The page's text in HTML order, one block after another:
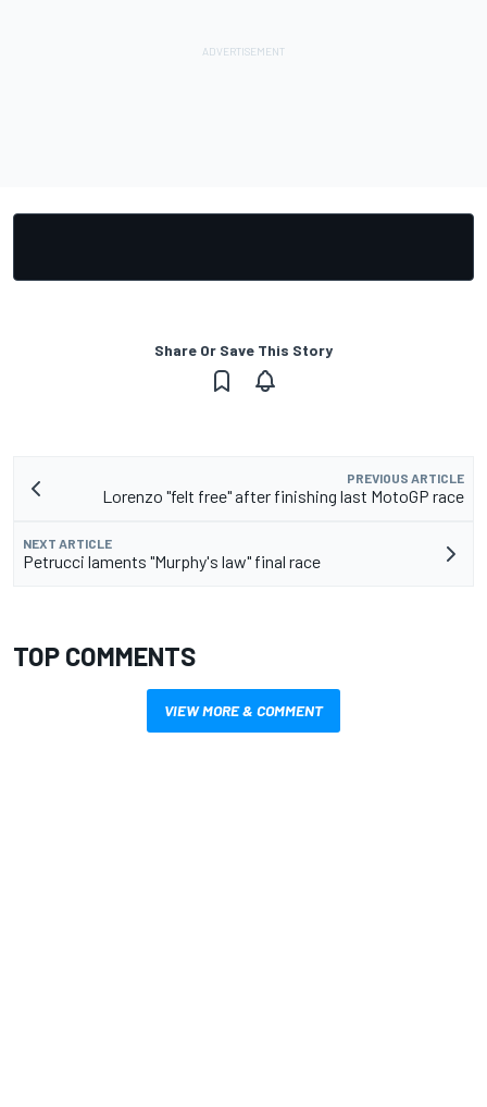
Share Or Save This Story
PREVIOUS ARTICLE
Lorenzo "felt free" after finishing last MotoGP race
NEXT ARTICLE
Petrucci laments "Murphy's law" final race
TOP COMMENTS
VIEW MORE & COMMENT